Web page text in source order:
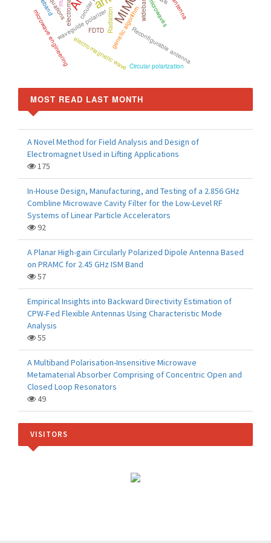
Radiation
waveguide polarizer
FDTD genetic algorithmwideband
microwave engineering microwaves
electromagnetic wave Reconfigurable antenna
Circular polarization
MOST READ LAST MONTH
A Novel Method for Field Analysis and Design of
Electromagnet Used in Lifting Applications
175
In-House Design, Manufacturing, and Testing of a 2.856 GHz
Combline Microwave Cavity Filter for the Low-Level RF
Systems of Linear Particle Accelerators
92
A Planar High-gain Circularly Polarized Dipole Antenna Based
on PRAMC for 2.45 GHz ISM Band
57
Empirical Insights into Backward Directivity Estimation of
CPW-Fed Flexible Antennas Using Characteristic Mode
Analysis
55
A Multiband Polarisation-Insensitive Microwave
Metamaterial Absorber Comprising of Concentric Open and
Closed Loop Resonators
49
VISITORS